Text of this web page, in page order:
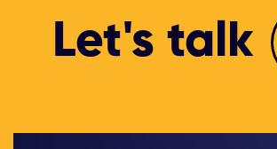
Let's talk